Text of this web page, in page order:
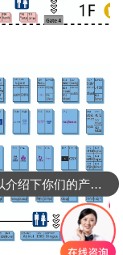
可以介绍下你们的产品么